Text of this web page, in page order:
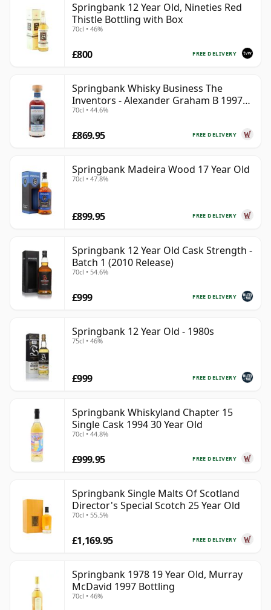
Springbank 12 Year Old, Nineties Red
Thistle Bottling with Box
70cl • 46%
FREE DELIVERY
£800
Springbank Whisky Business The
Inventors - Alexander Graham B 1997
28 Year Old
70cl • 44.6%
FREE DELIVERY
£869.95
Springbank Madeira Wood 17 Year Old
70cl • 47.8%
FREE DELIVERY
£899.95
Springbank 12 Year Old Cask Strength -
Batch 1 (2010 Release)
70cl • 54.6%
FREE DELIVERY
£999
Springbank 12 Year Old - 1980s
75cl • 46%
FREE DELIVERY
£999
Springbank Whiskyland Chapter 15
Single Cask 1994 30 Year Old
70cl • 44.8%
FREE DELIVERY
£999.95
Springbank Single Malts Of Scotland
Director's Special Scotch 25 Year Old
70cl • 55.5%
FREE DELIVERY
£1,169.95
Springbank 1978 19 Year Old, Murray
McDavid 1997 Bottling
70cl • 46%